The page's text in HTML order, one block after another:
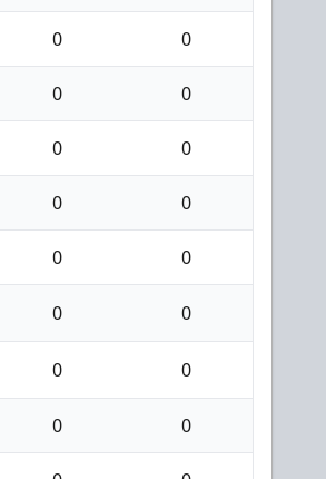
0 0
0 0
0 0
0 0
0 0
0 0
0 0
0 0